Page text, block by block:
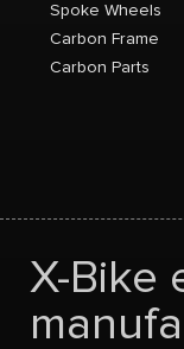
Spoke Wheels
Carbon Frame
Carbon Parts
X-Bike